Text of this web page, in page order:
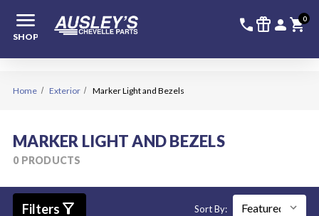
menu
SHOP
call 336-228-
featured_seasonal_and_gifts personshopping_cart
0
Home Exterior Marker Light and Bezels
MARKER LIGHT AND BEZELS
0 PRODUCTS
Filters filter_alt Sort By: